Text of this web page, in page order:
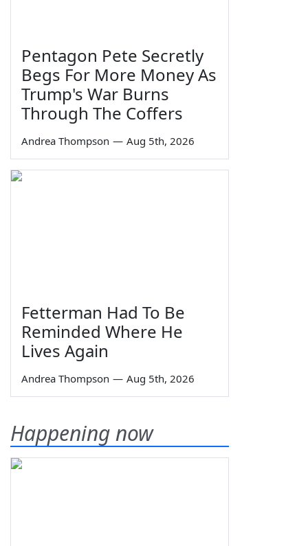
Pentagon Pete Secretly
Begs For More Money As
Trump's War Burns
Through The Coffers
Andrea Thompson — Aug 5th, 2026
Fetterman Had To Be
Reminded Where He
Lives Again
Andrea Thompson — Aug 5th, 2026
Happening now